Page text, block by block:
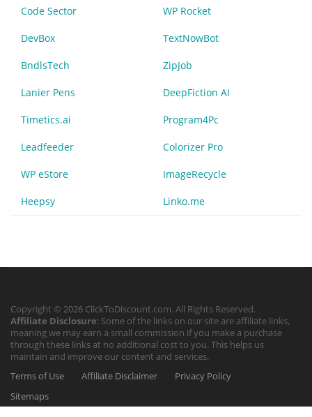
Code Sector WP Rocket
DevBox TextNowBot
BndlsTech ZipJob
Lanier Pens DeepFiction AI
Timetics.ai Program4Pc
Leadfeeder Colorizer Pro
WP eStore ImageRecycle
Heepsy Linko.me
Copyright © 2026 ClickToDiscount.com. All Rights Reserved.
Affiliate Disclosure: Some of the links on our site are affiliate links,
meaning we may earn a small commission if you make a purchase
through these links at no additional cost to you. This helps us
maintain and improve our content and services.
Terms of Use
Affiliate Disclaimer
Privacy Policy
Sitemaps